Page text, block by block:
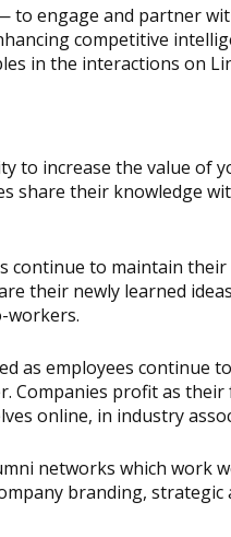
to engage and partner
competitive
in the interactions on
to increase the value of
share their knowledge
continue to maintain
their newly learned
workers.
as employees continue
Companies profit as
online, in industry
networks which work
branding,